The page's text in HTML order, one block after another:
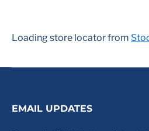
Loading store locator from
EMAIL UPDATES